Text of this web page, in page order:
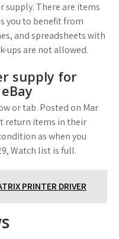
supply. There are items
you to benefit from
and spreadsheets with
ups are not allowed.
supply for
or tab. Posted on Mar
return items in their
as when you
Watch list is full.
PRINTER DRIVER